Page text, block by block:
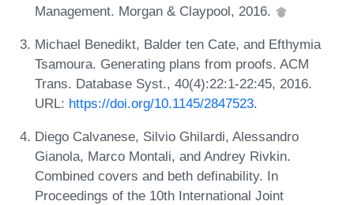
Management. Morgan & Claypool, 2016.
Michael Benedikt, Balder ten Cate, and Efthymia
Tsamoura. Generating plans from proofs. ACM
Trans. Database Syst., 40(4):22:1-22:45, 2016.
URL: https://doi.org/10.1145/2847523.
Diego Calvanese, Silvio Ghilardi, Alessandro
Gianola, Marco Montali, and Andrey Rivkin.
Combined covers and beth definability. In
Proceedings of the 10th International Joint